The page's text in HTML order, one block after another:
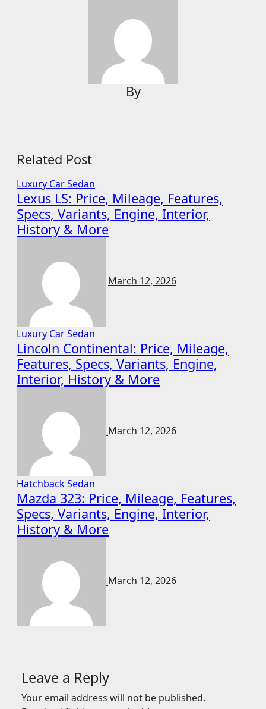
By
Related Post
Luxury CarSedan
Lexus LS: Price, Mileage, Features,
Specs, Variants, Engine, Interior,
History & More
March 12, 2026
Luxury CarSedan
Lincoln Continental: Price, Mileage,
Features, Specs, Variants, Engine,
Interior, History & More
March 12, 2026
HatchbackSedan
Mazda 323: Price, Mileage, Features,
Specs, Variants, Engine, Interior,
History & More
March 12, 2026
Leave a Reply
Your email address will not be published.